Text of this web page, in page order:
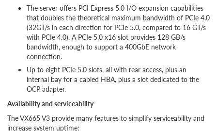
The server offers PCI Express 5.0 I/O expansion capabilities
that doubles the theoretical maximum bandwidth of PCIe 4.0
(32GT/s in each direction for PCIe 5.0, compared to 16 GT/s
with PCIe 4.0). A PCIe 5.0 x16 slot provides 128 GB/s
bandwidth, enough to support a 400GbE network
connection.
Up to eight PCIe 5.0 slots, all with rear access, plus an
internal bay for a cabled HBA, plus a slot dedicated to the
OCP adapter.
Availability and serviceability
The VX665 V3 provide many features to simplify serviceability and
increase system uptime: